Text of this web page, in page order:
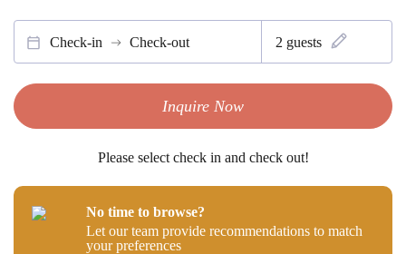
Check-in Check-out 2 guests
Inquire Now
Please select check in and check out!
No time to browse?
Let our team provide recommendations to match
your preferences